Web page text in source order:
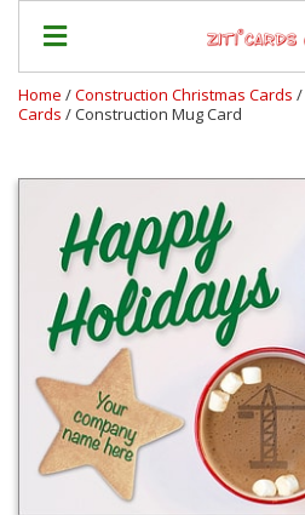
Shipping
Contact
FAQ
About
Us
Blog
Terms
Home /Construction Christmas Cards /
Cards / Construction Mug Card